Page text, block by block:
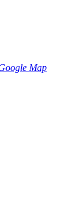
Map